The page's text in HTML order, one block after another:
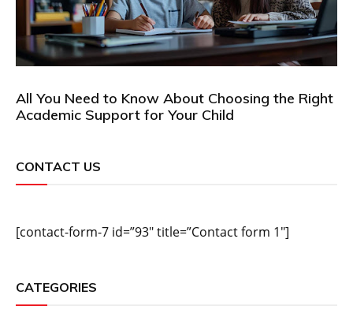
All You Need to Know About Choosing the Right
Academic Support for Your Child
CONTACT US
[contact-form-7 id=”93″ title=”Contact form 1″]
CATEGORIES